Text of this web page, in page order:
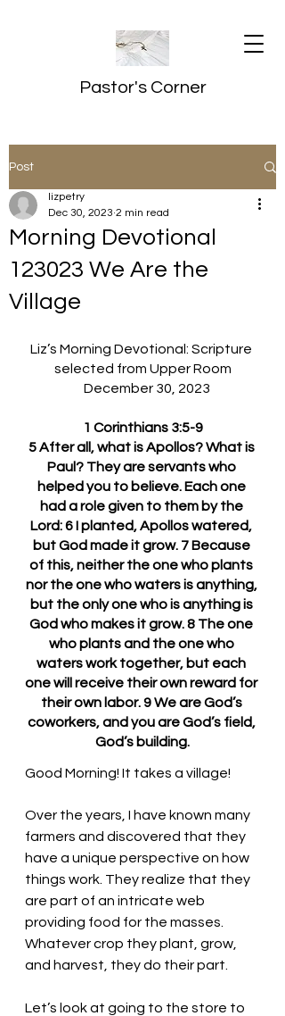
Pastor's Corner
Post
Morning Devotional
123023 We Are the
Village
lizpetry
Dec 30, 2023 2 min read
Liz’s Morning Devotional: Scripture
selected from Upper Room
   December 30, 2023
1 Corinthians 3:5-9
5 After all, what is Apollos? What is
Paul? They are servants who
helped you to believe. Each one
had a role given to them by the
Lord: 6 I planted, Apollos watered,
but God made it grow. 7 Because
of this, neither the one who plants
nor the one who waters is anything,
but the only one who is anything is
God who makes it grow. 8 The one
who plants and the one who
waters work together, but each
one will receive their own reward for
their own labor. 9 We are God’s
coworkers, and you are God’s field,
God’s building.
Good Morning! It takes a village!
Over the years, I have known many
farmers and discovered that they
have a unique perspective on how
things work. They realize that they
are part of an intricate web
providing food for the masses.
Whatever crop they plant, grow,
and harvest, they do their part.
Let’s look at going to the store to